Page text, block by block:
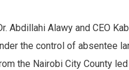
Abdillahi Alawy and CEO
the control of absentee
the Nairobi City County